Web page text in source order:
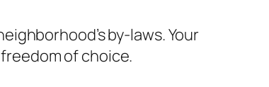
by-laws. Your
of choice.